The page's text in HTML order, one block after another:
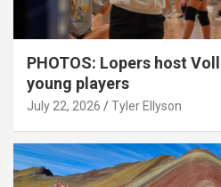
PHOTOS: Lopers host
young players
July 22, 2026 Tyler Ellyson